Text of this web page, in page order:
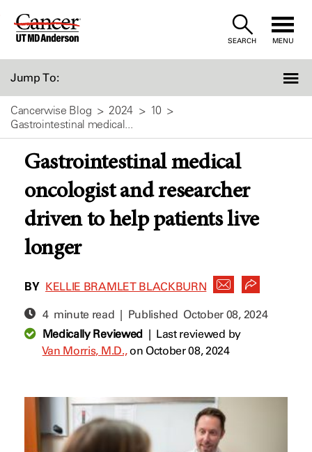
Skip
SEARCH MENU
Jump To:
Cancerwise Blog 2024
10
Gastrointestinal medical...
Gastrointestinal medical
oncologist and researcher
driven to help patients live
longer
BY KELLIE BRAMLET BLACKBURN
4 minute read | Published October 08, 2024
Medically Reviewed| Last reviewed by
Van Morris, M.D.,on October 08, 2024